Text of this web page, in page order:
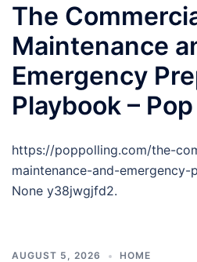
The
Maintenance
Emergency
Playbook –
https://poppolling.com/the-
maintenance-and-
None y38jwgjfd2.
AUGUST 5, 2026 HOME